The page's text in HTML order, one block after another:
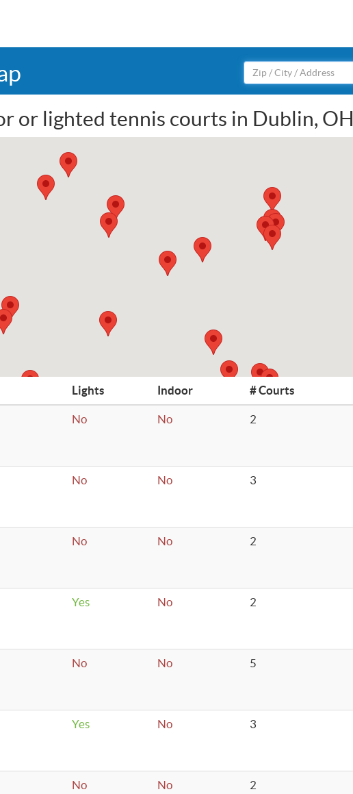
or lighted tennis courts in Dublin, OH
Lights Indoor # Courts
No No 2
No No 3
No No 2
Yes No 2
No No 5
Yes No 3
No No 2